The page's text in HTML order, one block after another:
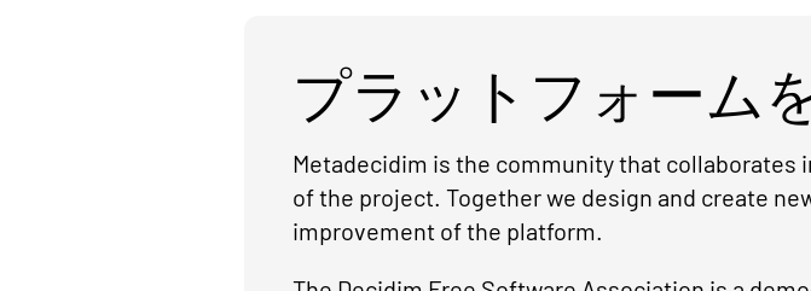
プラットフォーム
Metadecidim is the community that
of the project. Together we design and create
improvement of the platform.